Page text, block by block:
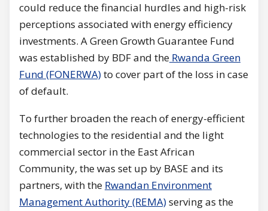
could reduce the financial hurdles and high-risk
perceptions associated with energy efficiency
investments. A Green Growth Guarantee Fund
was established by BDF and the Rwanda Green
Fund (FONERWA)to cover part of the loss in case
of default.
To further broaden the reach of energy-efficient
technologies to the residential and the light
commercial sector in the East African
Community, the was set up by BASE and its
partners, with the Rwandan Environment
Management Authority (REMA)serving as the